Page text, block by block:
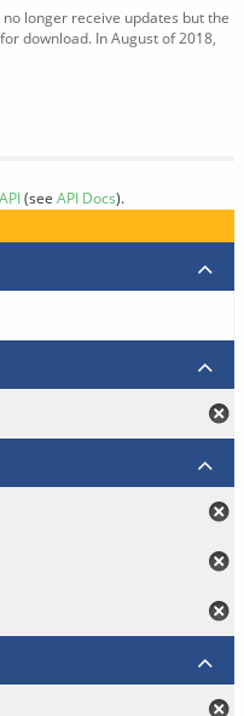
longer receive updates but the
download. In August of 2018,
API(see API Docs).